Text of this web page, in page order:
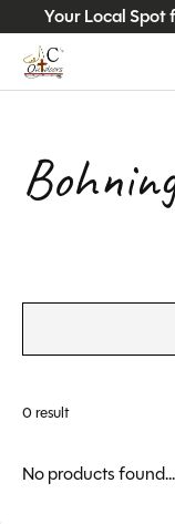
Your Local Spot
0result
No products found...